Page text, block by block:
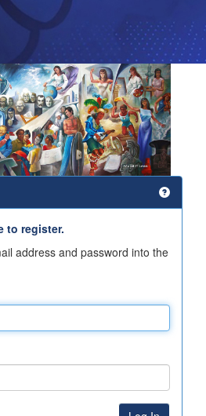
to register.
address and password into the